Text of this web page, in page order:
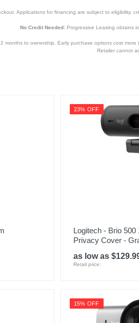
Applications for financing are subject to eligibility,
No Credit Needed:Progressive Leasing obtains
months to ownership. Early purchase options cost
Retailer cannot
23% OFF
Logitech - Brio
Privacy Cover -
as low as
Retail price:
15% OFF